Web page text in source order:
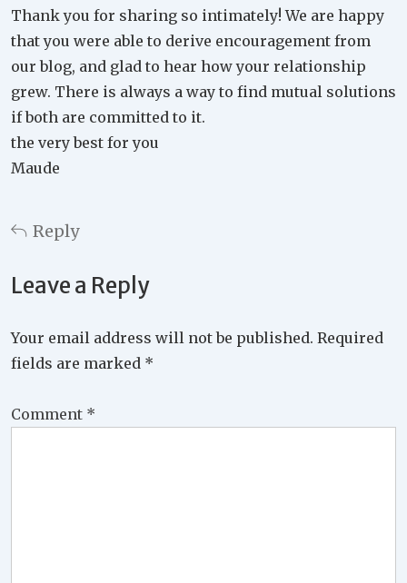
Thank you for sharing so intimately! We are happy
that you were able to derive encouragement from
our blog, and glad to hear how your relationship
grew. There is always a way to find mutual solutions
if both are committed to it.
the very best for you
Maude
Reply
Leave a Reply
Your email address will not be published. Required
fields are marked *
Comment *